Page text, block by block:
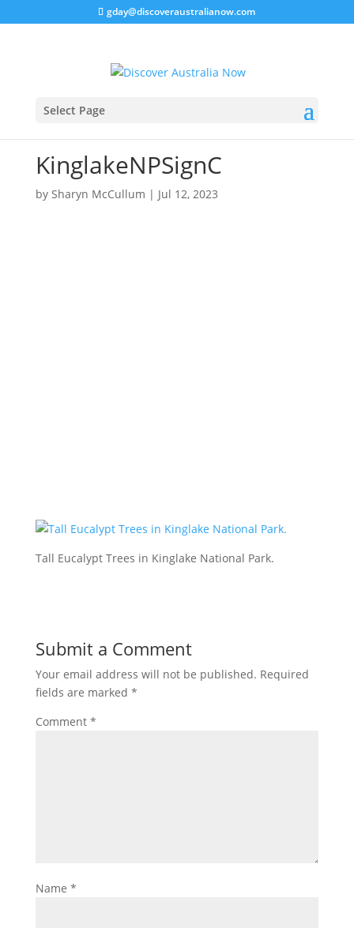
gday@discoveraustralianow.com
Select Page
KinglakeNPSignC
by Sharyn McCullum | Jul 12, 2023
Tall Eucalypt Trees in Kinglake National Park.
Submit a Comment
Your email address will not be published. Required
fields are marked *
Comment *
Name *